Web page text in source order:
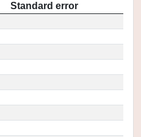
Standard error